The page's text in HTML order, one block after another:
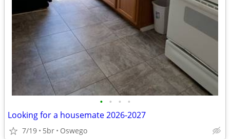
• • • •
Looking for a housemate 2026-2027
7/19 5br Oswego